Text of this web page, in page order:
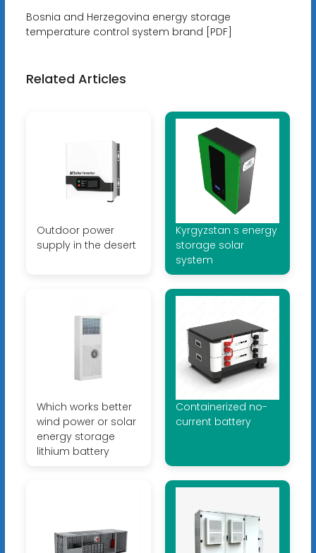
Bosnia and Herzegovina energy storage
temperature control system brand [PDF]
Related Articles
Outdoor power
supply in the desert
Kyrgyzstan s energy
storage solar
system
Which works better
wind power or solar
energy storage
lithium battery
Containerized no-
current battery